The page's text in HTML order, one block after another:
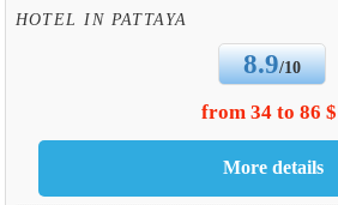
HOTEL IN PATTAYA
8.9/10
from 34 to 86 $